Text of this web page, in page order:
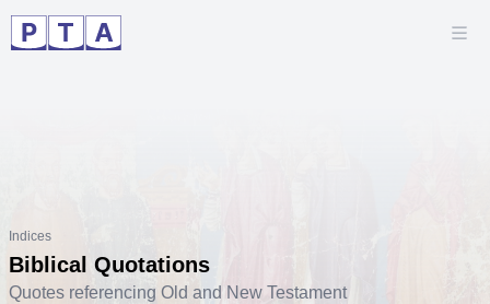
Indices
Biblical Quotations
Quotes referencing Old and New Testament